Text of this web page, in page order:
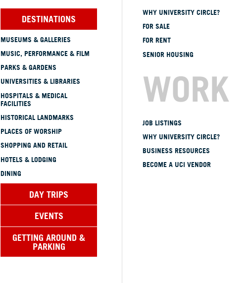
DESTINATIONS
MUSEUMS & GALLERIES
MUSIC, PERFORMANCE & FILM
PARKS & GARDENS
UNIVERSITIES & LIBRARIES
HOSPITALS & MEDICAL
FACILITIES
HISTORICAL LANDMARKS
PLACES OF WORSHIP
SHOPPING AND RETAIL
HOTELS & LODGING
DINING
DAY TRIPS
EVENTS
GETTING AROUND &
PARKING
WHY UNIVERSITY CIRCLE?
FOR SALE
FOR RENT
SENIOR HOUSING
WORK
JOB LISTINGS
WHY UNIVERSITY CIRCLE?
BUSINESS RESOURCES
BECOME A UCI VENDOR